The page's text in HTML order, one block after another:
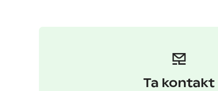
Ta kontakt